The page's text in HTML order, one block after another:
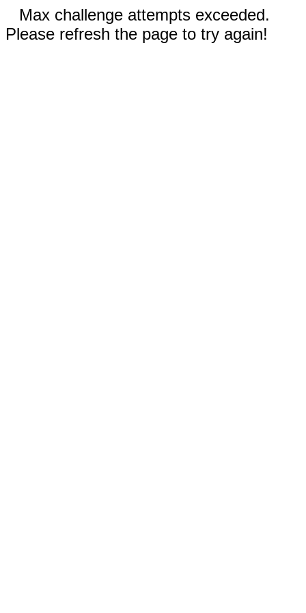
Max challenge attempts exceeded.
Please refresh the page to try again!